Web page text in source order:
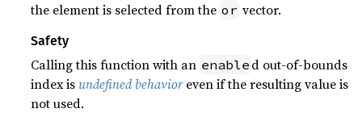
the element is selected from the or vector.
Safety
Calling this function with an enable d out-of-bounds
index is undefined behavioreven if the resulting value is
not used.